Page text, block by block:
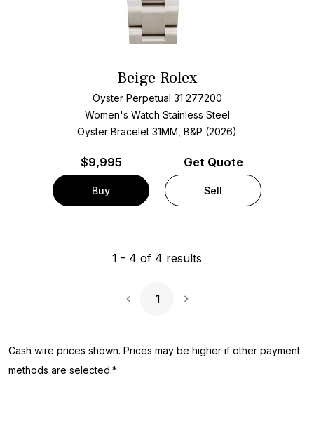
Beige Rolex
Oyster Perpetual 31 277200
Women's Watch Stainless Steel
Oyster Bracelet 31MM, B&P (2026)
$9,995
Buy
Get Quote
Sell
1 - 4 of 4 results
1
Cash wire prices shown. Prices may be higher if other payment
methods are selected.*